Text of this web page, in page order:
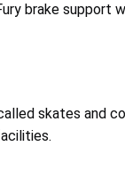
brake support
skates and